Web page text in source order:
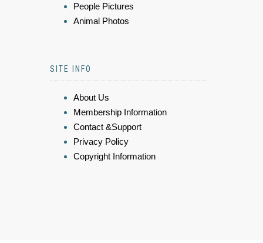
People Pictures
Animal Photos
SITE INFO
About Us
Membership Information
Contact &Support
Privacy Policy
Copyright Information